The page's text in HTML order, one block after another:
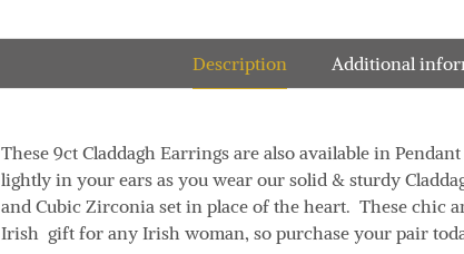
Description Additional
These 9ct Claddagh Earrings are also available in
lightly in your ears as you wear our solid & sturdy
and Cubic Zirconia set in place of the heart. These chic
Irish gift for any Irish woman, so purchase your pair